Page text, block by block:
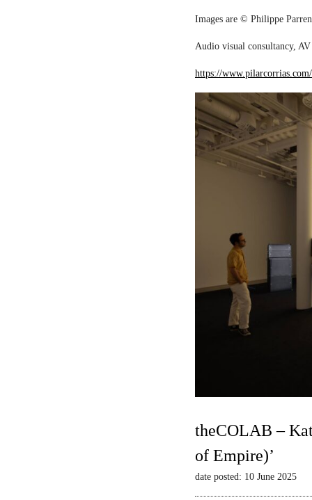
Images are © Philippe
Audio visual consultancy,
https://
theCOLAB –
of Empire)’
date posted: 10 June 2025